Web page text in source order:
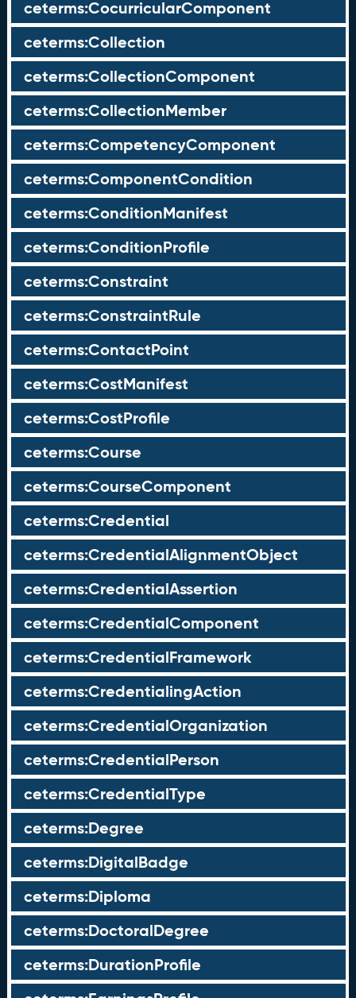
ceterms:CocurricularComponent
ceterms:Collection
ceterms:CollectionComponent
ceterms:CollectionMember
ceterms:CompetencyComponent
ceterms:ComponentCondition
ceterms:ConditionManifest
ceterms:ConditionProfile
ceterms:Constraint
ceterms:ConstraintRule
ceterms:ContactPoint
ceterms:CostManifest
ceterms:CostProfile
ceterms:Course
ceterms:CourseComponent
ceterms:Credential
ceterms:CredentialAlignmentObject
ceterms:CredentialAssertion
ceterms:CredentialComponent
ceterms:CredentialFramework
ceterms:CredentialingAction
ceterms:CredentialOrganization
ceterms:CredentialPerson
ceterms:CredentialType
ceterms:Degree
ceterms:DigitalBadge
ceterms:Diploma
ceterms:DoctoralDegree
ceterms:DurationProfile